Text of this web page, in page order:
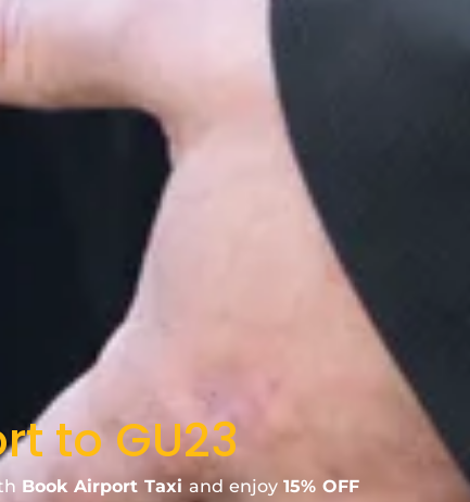
to GU23
Book Airport Taxi and enjoy 15% OFF